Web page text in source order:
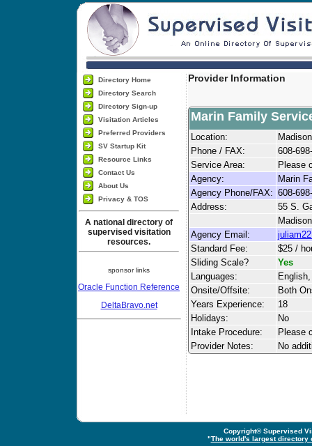
Directory Home
Directory Search
Directory Sign-up
Visitation Articles
Preferred Providers
SV Startup Kit
Resource Links
Contact Us
About Us
Privacy & TOS
A national directory of
supervised visitation
resources.
sponsor links
Oracle Function Reference
DeltaBravo.net
Provider Information
Marin Family
Location:
Phone / FAX:
608-
Service Area:
Please
Agency:
Marin
Agency Phone/FAX: 608-
Address:
55 S.
Agency Email:
Standard Fee:
$25 /
Sliding Scale?
Yes
Languages:
Onsite/Offsite:
Both
Years Experience:
18
Holidays:
No
Intake Procedure:
Please
Provider Notes:
No
Copyright© Supervised
"The world's largest